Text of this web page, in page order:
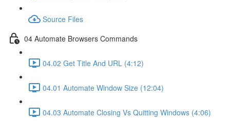
Source Files
04 Automate Browsers Commands
04.02 Get Title And URL (4:12)
04.01 Automate Window Size (12:04)
04.03 Automate Closing Vs Quitting Windows (4:06)